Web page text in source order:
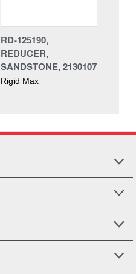
RD-125190,
REDUCER,
SANDSTONE, 2130107
Rigid Max